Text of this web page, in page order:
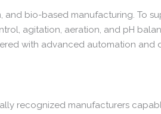
and bio-based manufacturing. To
agitation, aeration, and pH
with advanced automation and
recognized manufacturers